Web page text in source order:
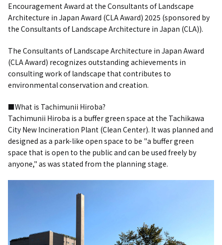
Encouragement Award at the Consultants of Landscape
Architecture in Japan Award (CLA Award) 2025 (sponsored by
the Consultants of Landscape Architecture in Japan (CLA)).
The Consultants of Landscape Architecture in Japan Award
(CLA Award) recognizes outstanding achievements in
consulting work of landscape that contributes to
environmental conservation and creation.
■What is Tachimunii Hiroba?
Tachimunii Hiroba is a buffer green space at the Tachikawa
City New Incineration Plant (Clean Center). It was planned and
designed as a park-like open space to be "a buffer green
space that is open to the public and can be used freely by
anyone," as was stated from the planning stage.